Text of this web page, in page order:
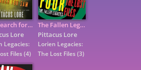
The Search for Sam
Lore
Legacies:
Files(4)
The Fallen Legacies
Pittacus Lore
Lorien Legacies:
The Lost Files(3)